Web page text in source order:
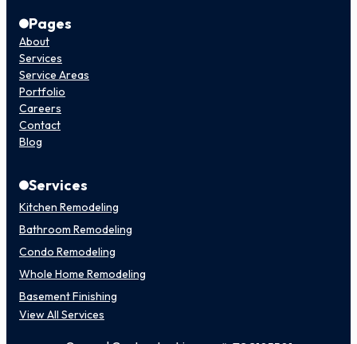
Pages
About
Services
Service Areas
Portfolio
Careers
Contact
Blog
Services
Kitchen Remodeling
Bathroom Remodeling
Condo Remodeling
Whole Home Remodeling
Basement Finishing
View All Services